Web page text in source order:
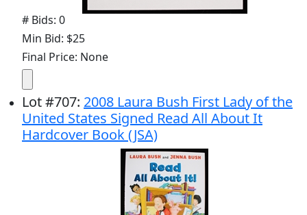
# Bids: 0
Min Bid: $25
Final Price: None
Lot#707: 2008 Laura Bush First Lady of the
United States Signed Read All About It
Hardcover Book (JSA)